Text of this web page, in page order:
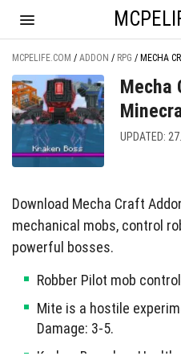
MCPELIFE.COM / ADDON / RPG / MECHA
Mecha
UPDATED:
Download Mecha Craft
mechanical mobs, control
powerful bosses.
Robber Pilot mob
Mite is a hostile
Damage: 3-5.
Kraken Boss has